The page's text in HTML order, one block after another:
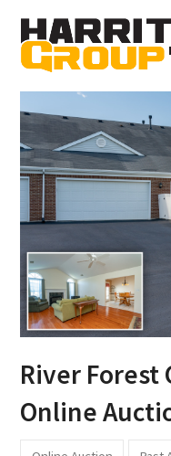
River Forest
Online